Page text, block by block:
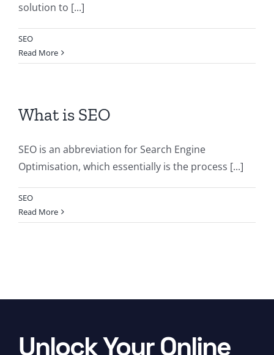
solution to [...]
SEO
Read More
What is SEO
SEO is an abbreviation for Search Engine
Optimisation, which essentially is the process [...]
SEO
Read More
Unlock Your Online